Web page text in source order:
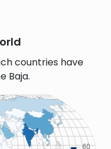
countries have
Baja.